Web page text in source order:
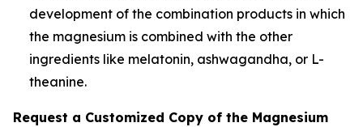
development of the combination products in which
the magnesium is combined with the other
ingredients like melatonin, ashwagandha, or L-
theanine.
Request a Customized Copy of the Magnesium